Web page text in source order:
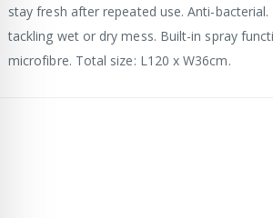
stay fresh after repeated use. Anti-
tackling wet or dry mess. Built-in spray
microfibre. Total size: L120 x W36cm.